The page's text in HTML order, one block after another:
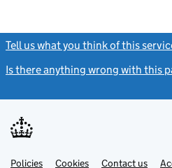
Tell us what you think of this
Is there anything wrong with this
Support links
PoliciesLinkCookies Contact usLink